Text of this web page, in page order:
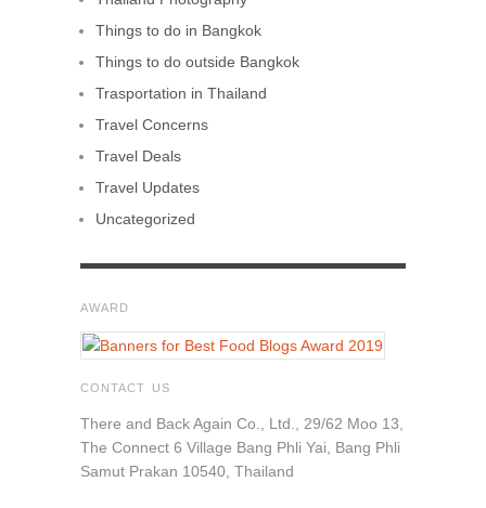
Things to do in Bangkok
Things to do outside Bangkok
Trasportation in Thailand
Travel Concerns
Travel Deals
Travel Updates
Uncategorized
AWARD
CONTACT US
There and Back Again Co., Ltd., 29/62 Moo 13,
The Connect 6 Village Bang Phli Yai, Bang Phli
Samut Prakan 10540, Thailand